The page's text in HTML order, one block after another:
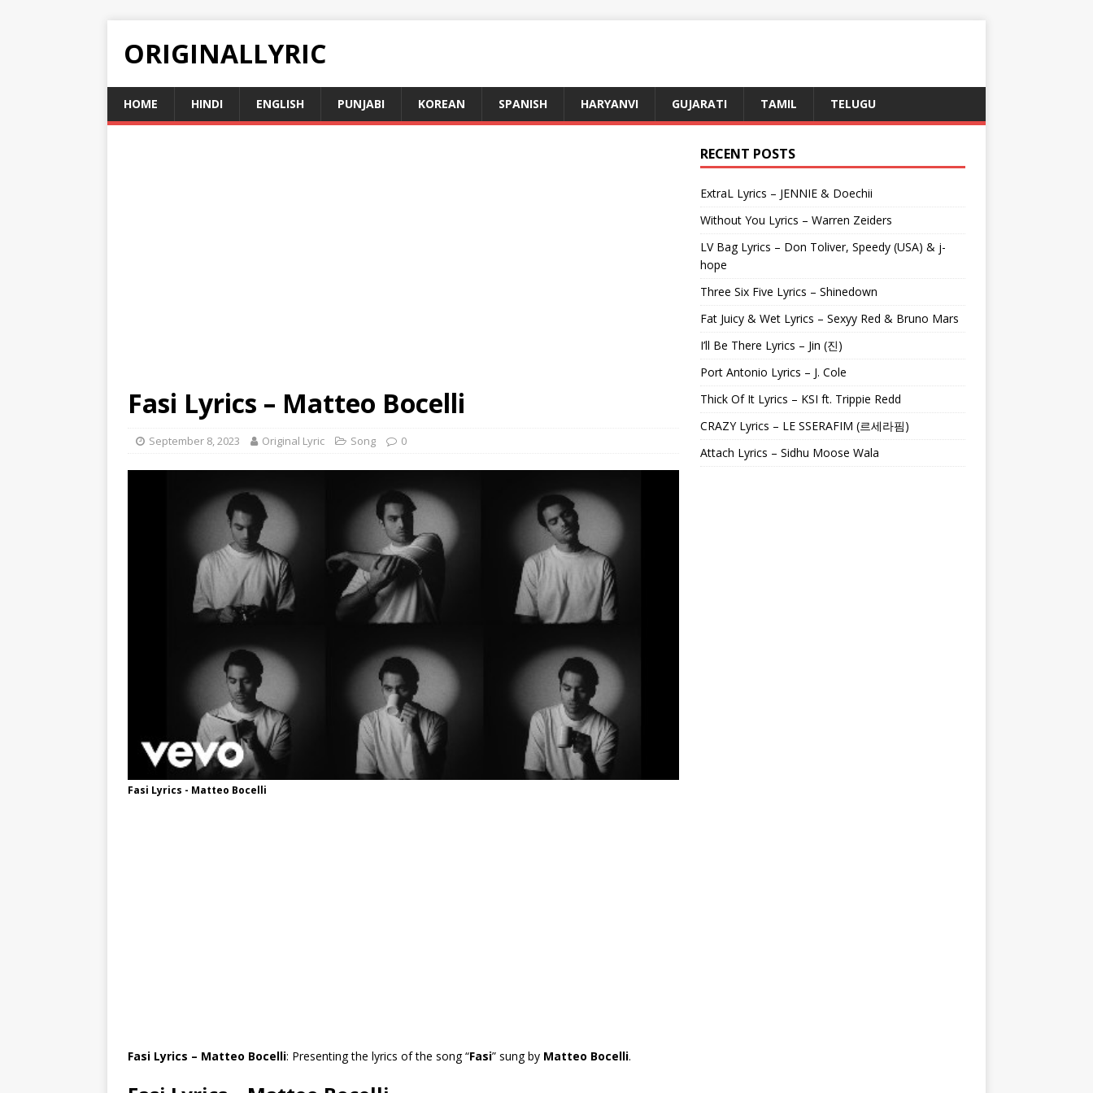
ORIGINALLYRIC
HOME HINDI ENGLISH PUNJABI KOREAN SPANISH HARYANVI GUJARATI TAMIL TELUGU
Fasi Lyrics – Matteo Bocelli
September 8, 2023 Original Lyric Song 0
Fasi Lyrics - Matteo Bocelli
Fasi Lyrics – Matteo Bocelli: Presenting the lyrics of the song “Fasi” sung by Matteo Bocelli.
RECENT POSTS
ExtraL Lyrics – JENNIE & Doechii
Without You Lyrics – Warren Zeiders
LV Bag Lyrics – Don Toliver, Speedy (USA) & j-
hope
Three Six Five Lyrics – Shinedown
Fat Juicy & Wet Lyrics – Sexyy Red & Bruno Mars
I’ll Be There Lyrics – Jin (진)
Port Antonio Lyrics – J. Cole
Thick Of It Lyrics – KSI ft. Trippie Redd
CRAZY Lyrics – LE SSERAFIM (르세라핌)
Attach Lyrics – Sidhu Moose Wala